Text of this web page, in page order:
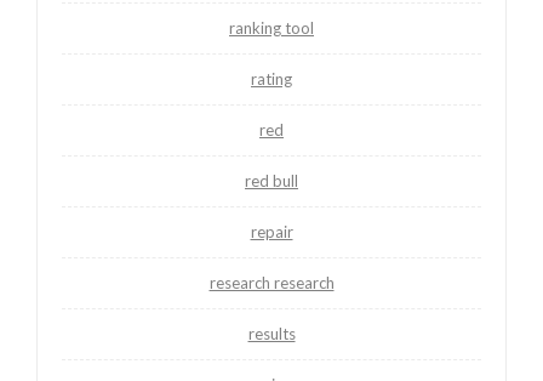
ranking tool
rating
red
red bull
repair
research research
results